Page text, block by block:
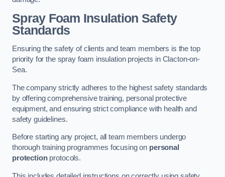
Spray Foam Insulation Safety
Standards
Ensuring the safety of clients and team members is the top
priority for the spray foam insulation projects in Clacton-on-
Sea.
The company strictly adheres to the highest safety standards
by offering comprehensive training, personal protective
equipment, and ensuring strict compliance with health and
safety guidelines.
Before starting any project, all team members undergo
thorough training programmes focusing on personal
protectionprotocols.